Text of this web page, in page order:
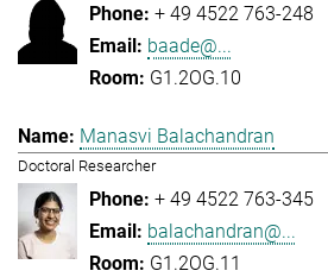
+ 49 4522 763-248
baade@...
G1.2OG.10
Manasvi Balachandran
Doctoral Researcher
+ 49 4522 763-345
balachandran@...
G1.2OG.11